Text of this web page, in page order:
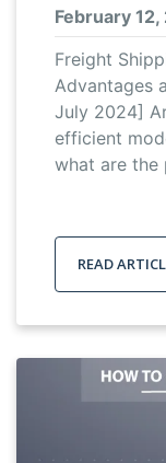
February 12,
Freight
Advantages
July 2024]
efficient
what are the
READ